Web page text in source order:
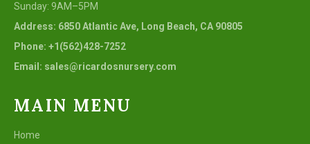
Sunday: 9AM–5PM
Address: 6850 Atlantic Ave, Long Beach, CA 90805
Phone: +1(562)428-7252
Email: sales@ricardosnursery.com
MAIN MENU
Home